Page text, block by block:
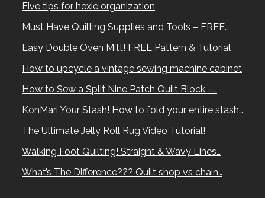
Five tips for hexie organization
Must Have Quilting Supplies and Tools – FREE…
Easy Double Oven Mitt! FREE Pattern & Tutorial
How to upcycle a vintage sewing machine cabinet
How to Sew a Split Nine Patch Quilt Block –…
KonMari Your Stash! How to fold your entire stash…
The Ultimate Jelly Roll Rug Video Tutorial!
Walking Foot Quilting! Straight & Wavy Lines…
What’s The Difference??? Quilt shop vs chain…